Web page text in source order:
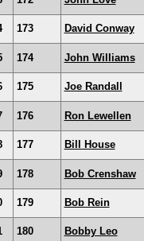
173 David Conway
174 John Williams
175 Joe Randall
176 Ron Lewellen
177 Bill House
178 Bob Crenshaw
179 Bob Rein
180 Bobby Leo